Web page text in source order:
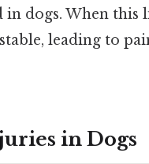
dogs. When this
leading to
in Dogs